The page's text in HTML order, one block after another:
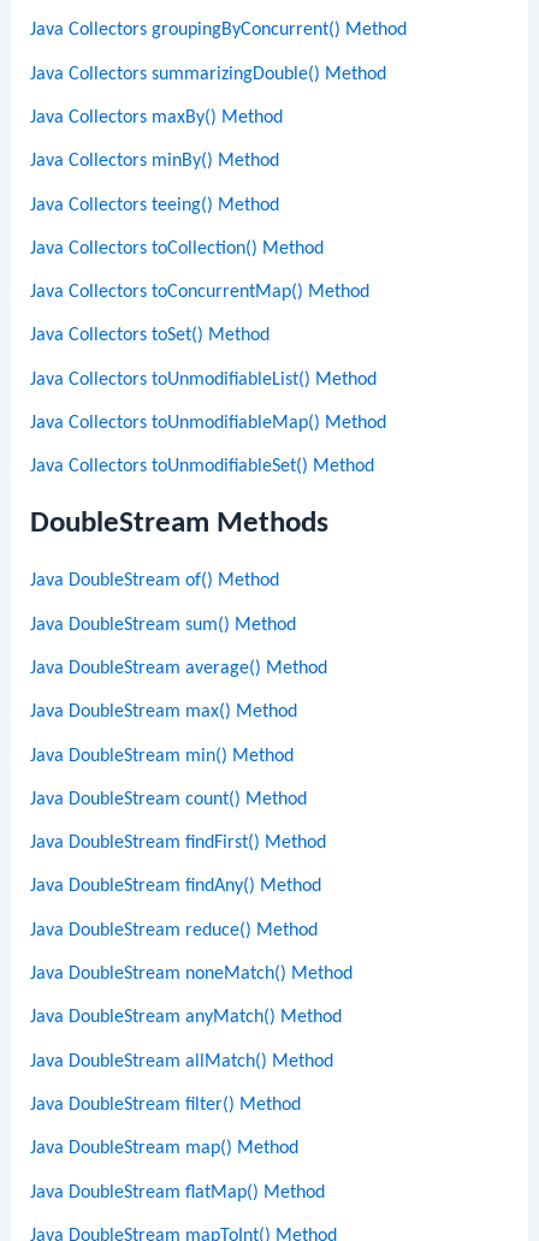
Java Collectors groupingByConcurrent() Method
Java Collectors summarizingDouble() Method
Java Collectors maxBy() Method
Java Collectors minBy() Method
Java Collectors teeing() Method
Java Collectors toCollection() Method
Java Collectors toConcurrentMap() Method
Java Collectors toSet() Method
Java Collectors toUnmodifiableList() Method
Java Collectors toUnmodifiableMap() Method
Java Collectors toUnmodifiableSet() Method
DoubleStream Methods
Java DoubleStream of() Method
Java DoubleStream sum() Method
Java DoubleStream average() Method
Java DoubleStream max() Method
Java DoubleStream min() Method
Java DoubleStream count() Method
Java DoubleStream findFirst() Method
Java DoubleStream findAny() Method
Java DoubleStream reduce() Method
Java DoubleStream noneMatch() Method
Java DoubleStream anyMatch() Method
Java DoubleStream allMatch() Method
Java DoubleStream filter() Method
Java DoubleStream map() Method
Java DoubleStream flatMap() Method
Java DoubleStream mapToInt() Method